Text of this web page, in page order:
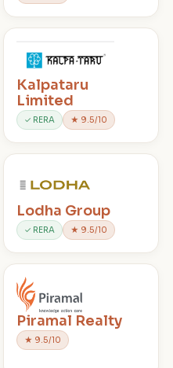
Kalpataru
Limited
✓ RERA ★ 9.5/10
Lodha Group
✓ RERA ★ 9.5/10
Piramal Realty
★ 9.5/10